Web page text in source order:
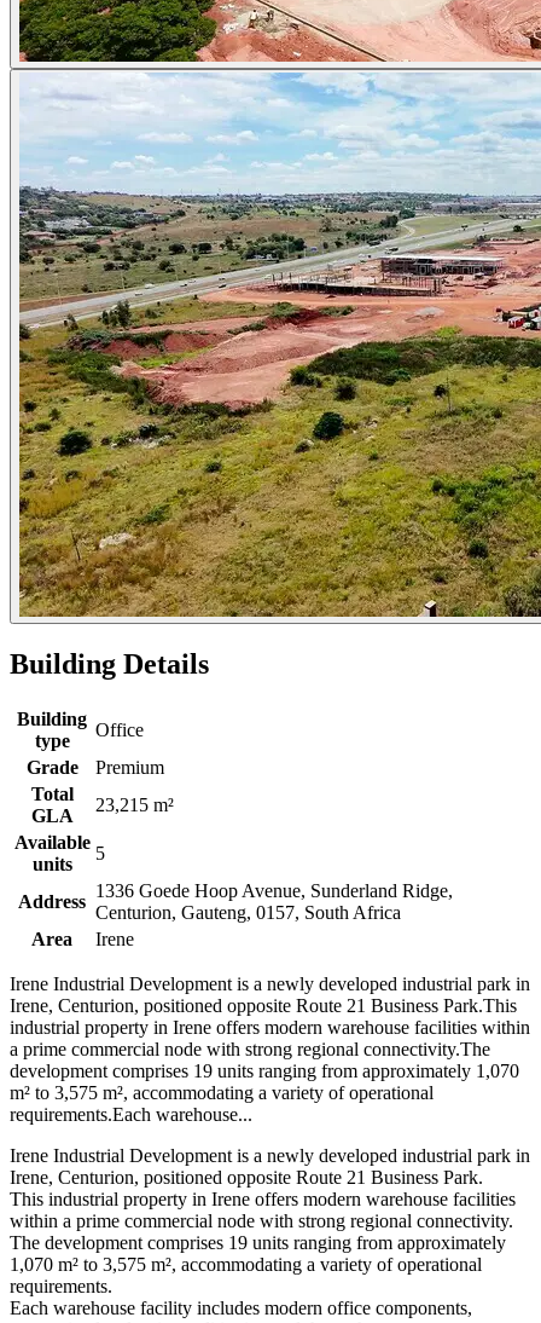
Building Details
Building
type
Office
Grade
Premium
Total
GLA
23,215 m²
Available
units
5
Address
1336 Goede Hoop Avenue, Sunderland Ridge,
Centurion, Gauteng, 0157, South Africa
Area
Irene
Irene Industrial Development is a newly developed industrial park in
Irene, Centurion, positioned opposite Route 21 Business Park.This
industrial property in Irene offers modern warehouse facilities within
a prime commercial node with strong regional connectivity.The
development comprises 19 units ranging from approximately 1,070
m² to 3,575 m², accommodating a variety of operational
requirements.Each warehouse...
Irene Industrial Development is a newly developed industrial park in
Irene, Centurion, positioned opposite Route 21 Business Park.
This industrial property in Irene offers modern warehouse facilities
within a prime commercial node with strong regional connectivity.
The development comprises 19 units ranging from approximately
1,070 m² to 3,575 m², accommodating a variety of operational
requirements.
Each warehouse facility includes modern office components,